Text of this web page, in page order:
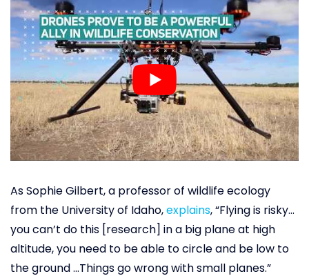
As Sophie Gilbert, a professor of wildlife ecology
from the University of Idaho,explains, “Flying is risky…
you can’t do this [research] in a big plane at high
altitude, you need to be able to circle and be low to
the ground …Things go wrong with small planes.”